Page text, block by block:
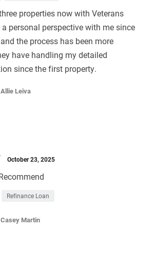
properties now with Veterans
personal perspective with me since
the process has been more
have handling my detailed
since the first property.
Allie Leiva
October 23, 2025
Refinance Loan
Casey Martin